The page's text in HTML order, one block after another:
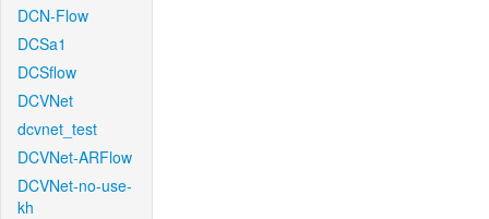
DCN-Flow
DCSa1
DCSflow
DCVNet
dcvnet_test
DCVNet-ARFlow
DCVNet-no-use-
kh